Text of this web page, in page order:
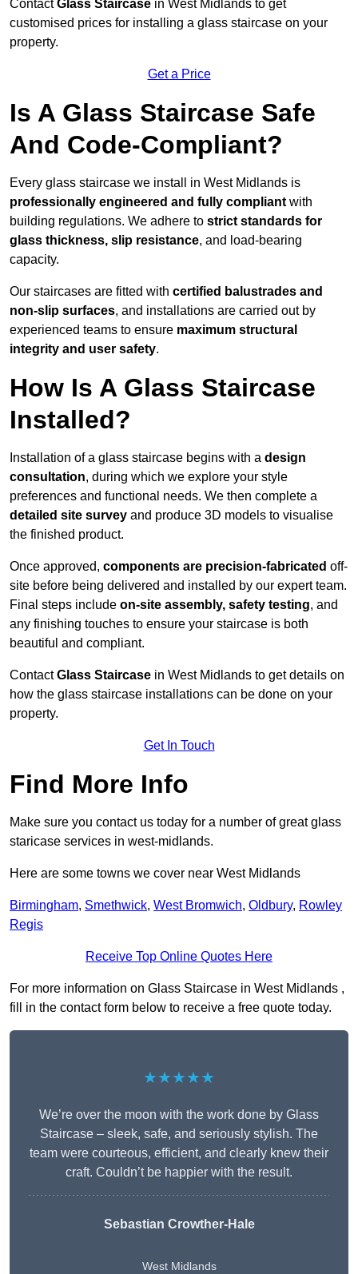
ContactGlass Staircase in West Midlands to get
customised prices for installing a glass staircase on your
property.
Get a Price
Is A Glass Staircase Safe
And Code-Compliant?
Every glass staircase we install in West Midlands is
professionally engineered and fully compliant with
building regulations. We adhere to strict standards for
glass thickness, slip resistance, and load-bearing
capacity.
Our staircases are fitted with certified balustrades and
non-slip surfaces, and installations are carried out by
experienced teams to ensure maximum structural
integrity and user safety.
How Is A Glass Staircase
Installed?
Installation of a glass staircase begins with a design
consultation, during which we explore your style
preferences and functional needs. We then complete a
detailed site survey and produce 3D models to visualise
the finished product.
Once approved, components are precision-fabricated off-
site before being delivered and installed by our expert team.
Final steps include on-site assembly, safety testing, and
any finishing touches to ensure your staircase is both
beautiful and compliant.
ContactGlass Staircase in West Midlands to get details on
how the glass staircase installations can be done on your
property.
Get In Touch
Find More Info
Make sure you contact us today for a number of great glass
staricase services in west-midlands.
Here are some towns we cover near West Midlands
Birmingham, Smethwick, West Bromwich, Oldbury, Rowley
Regis
Receive Top Online Quotes Here
For more information on Glass Staircase in West Midlands ,
fill in the contact form below to receive a free quote today.
★★★★★
We’re over the moon with the work done by Glass
Staircase – sleek, safe, and seriously stylish. The
team were courteous, efficient, and clearly knew their
craft. Couldn’t be happier with the result.
Sebastian Crowther-Hale
West Midlands